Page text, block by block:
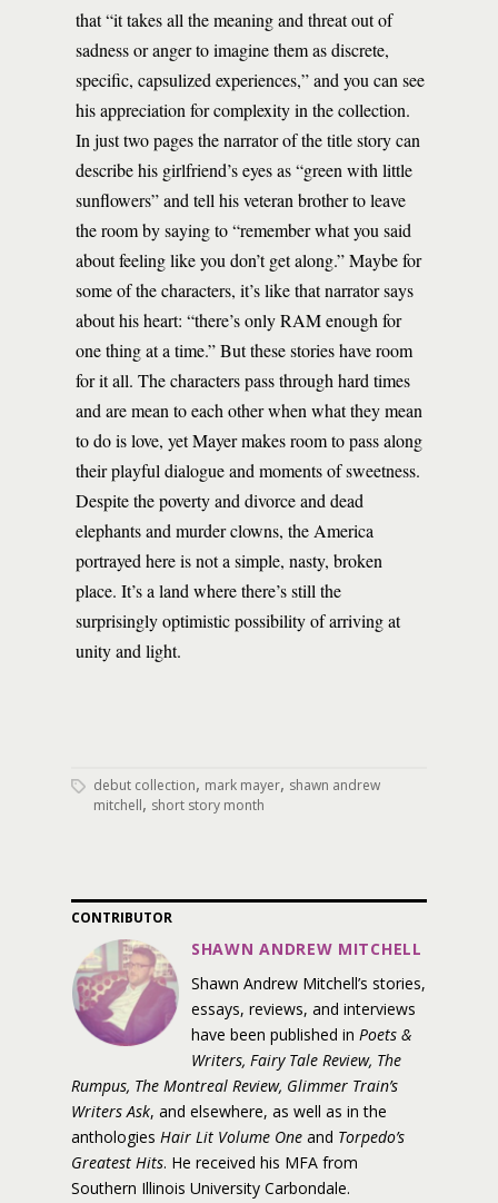
that “it takes all the meaning and threat out of
sadness or anger to imagine them as discrete,
specific, capsulized experiences,” and you can see
his appreciation for complexity in the collection.
In just two pages the narrator of the title story can
describe his girlfriend’s eyes as “green with little
sunflowers” and tell his veteran brother to leave
the room by saying to “remember what you said
about feeling like you don’t get along.” Maybe for
some of the characters, it’s like that narrator says
about his heart: “there’s only RAM enough for
one thing at a time.” But these stories have room
for it all. The characters pass through hard times
and are mean to each other when what they mean
to do is love, yet Mayer makes room to pass along
their playful dialogue and moments of sweetness.
Despite the poverty and divorce and dead
elephants and murder clowns, the America
portrayed here is not a simple, nasty, broken
place. It’s a land where there’s still the
surprisingly optimistic possibility of arriving at
unity and light.
debut collection, mark mayer, shawn andrew
mitchell, short story month
CONTRIBUTOR
SHAWN ANDREW MITCHELL
Shawn Andrew Mitchell’s stories,
essays, reviews, and interviews
have been published in Poets &
Writers, Fairy Tale Review, The
Rumpus, The Montreal Review, Glimmer Train’s
Writers Ask, and elsewhere, as well as in the
anthologies Hair Lit Volume One and Torpedo’s
Greatest Hits. He received his MFA from
Southern Illinois University Carbondale.